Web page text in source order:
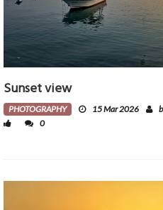
Sunset view
PHOTOGRAPHY 15 Mar 2026
0